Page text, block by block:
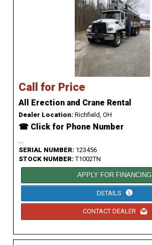
Call for Price
All Erection and Crane Rental
Dealer Location: Richfield, OH
☎ Click for Phone Number
SERIAL NUMBER: 123456
STOCK NUMBER:T1002TN
APPLY FOR FINANCING
DETAILS
CONTACT DEALER